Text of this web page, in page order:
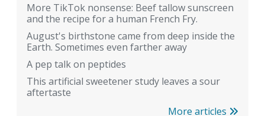
More TikTok nonsense: Beef tallow sunscreen
and the recipe for a human French Fry.
August's birthstone came from deep inside the
Earth. Sometimes even farther away
A pep talk on peptides
This artificial sweetener study leaves a sour
aftertaste
More articles